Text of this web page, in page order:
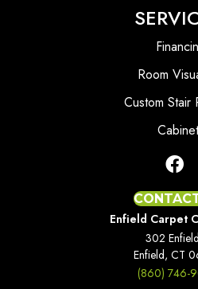
Room
Custom Stair
Enfield Carpet
302
Enfield, CT
(860) 746-